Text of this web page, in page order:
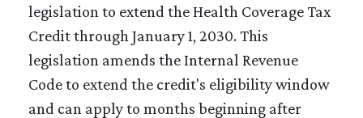
legislation to extend the Health Coverage Tax
Credit through January 1, 2030. This
legislation amends the Internal Revenue
Code to extend the credit's eligibility window
and can apply to months beginning after